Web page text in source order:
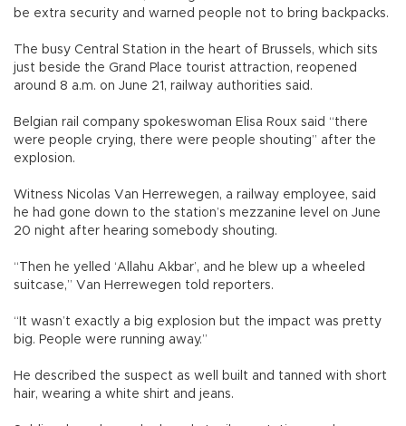
be extra security and warned people not to bring backpacks.
The busy Central Station in the heart of Brussels, which sits
just beside the Grand Place tourist attraction, reopened
around 8 a.m. on June 21, railway authorities said.
Belgian rail company spokeswoman Elisa Roux said “there
were people crying, there were people shouting” after the
explosion.
Witness Nicolas Van Herrewegen, a railway employee, said
he had gone down to the station’s mezzanine level on June
20 night after hearing somebody shouting.
“Then he yelled ‘Allahu Akbar’, and he blew up a wheeled
suitcase,” Van Herrewegen told reporters.
“It wasn’t exactly a big explosion but the impact was pretty
big. People were running away.”
He described the suspect as well built and tanned with short
hair, wearing a white shirt and jeans.